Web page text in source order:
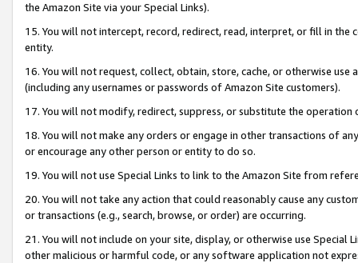
the Amazon Site via your Special Links).
15. You will not intercept, record, redirect, read, interpret, or fill in
entity.
16. You will not request, collect, obtain, store, cache, or otherwise
(including any usernames or passwords of Amazon Site customers).
17. You will not modify, redirect, suppress, or substitute the
18. You will not make any orders or engage in other transactions of
or encourage any other person or entity to do so.
19. You will not use Special Links to link to the Amazon Site from
20. You will not take any action that could reasonably cause any
or transactions (e.g., search, browse, or order) are occurring.
21. You will not include on your site, display, or otherwise use Special
other malicious or harmful code, or any software application not